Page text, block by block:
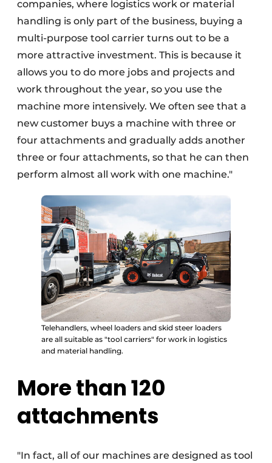
companies, where logistics work or material
handling is only part of the business, buying a
multi-purpose tool carrier turns out to be a
more attractive investment. This is because it
allows you to do more jobs and projects and
work throughout the year, so you use the
machine more intensively. We often see that a
new customer buys a machine with three or
four attachments and gradually adds another
three or four attachments, so that he can then
perform almost all work with one machine."
Telehandlers, wheel loaders and skid steer loaders
are all suitable as "tool carriers" for work in logistics
and material handling.
More than 120
attachments
"In fact, all of our machines are designed as tool